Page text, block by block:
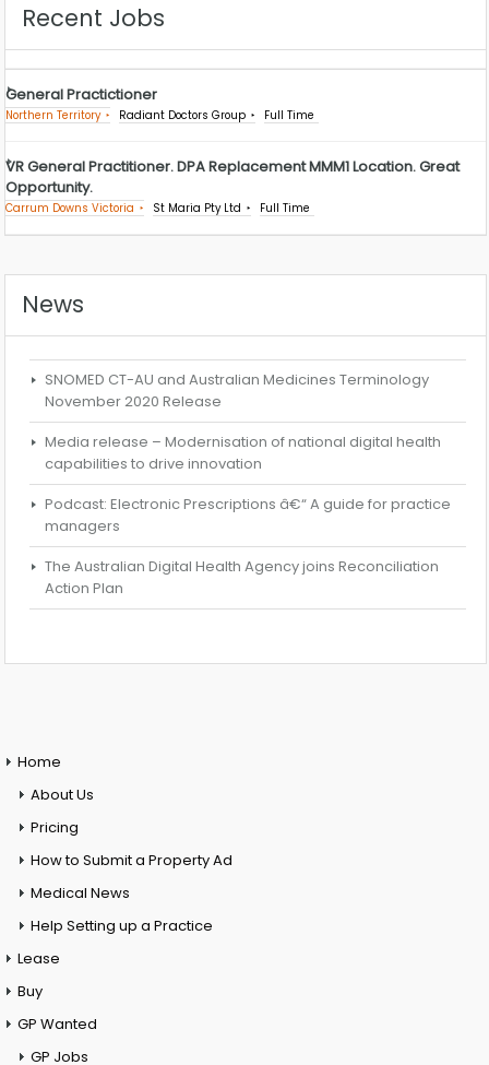
Recent Jobs
General Practictioner
Northern Territory Radiant Doctors Group Full Time
VR General Practitioner. DPA Replacement MMM1 Location. Great
Opportunity.
Carrum Downs Victoria St Maria Pty Ltd Full Time
News
SNOMED CT-AU and Australian Medicines Terminology
November 2020 Release
Media release – Modernisation of national digital health
capabilities to drive innovation
Podcast: Electronic Prescriptions â€“ A guide for practice
managers
The Australian Digital Health Agency joins Reconciliation
Action Plan
Home
About Us
Pricing
How to Submit a Property Ad
Medical News
Help Setting up a Practice
Lease
Buy
GP Wanted
GP Jobs